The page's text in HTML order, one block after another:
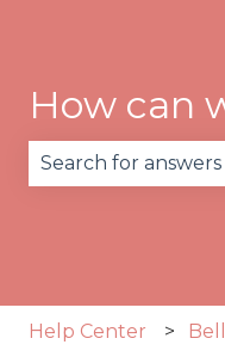
How can
Help Center